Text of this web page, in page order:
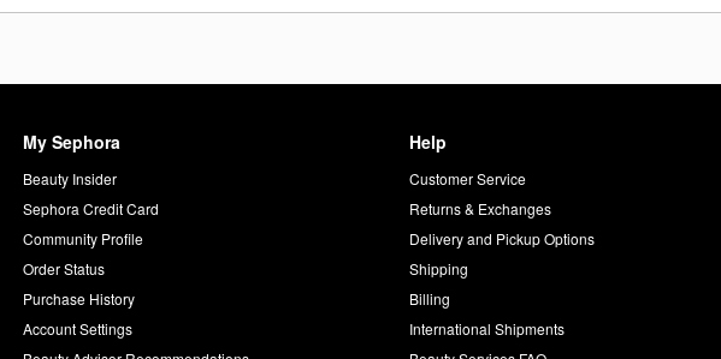
My Sephora
Beauty Insider
Sephora Credit Card
Community Profile
Order Status
Purchase History
Account Settings
Help
Customer Service
Returns & Exchanges
Delivery and Pickup Options
Shipping
Billing
International Shipments